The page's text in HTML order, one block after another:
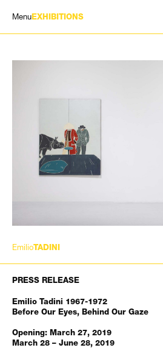
EmilioTADINI
PRESS RELEASE
Emilio Tadini 1967-1972
Before Our Eyes, Behind Our Gaze
Opening: March 27, 2019
March 28 – June 28, 2019
Menu EXHIBITIONS
ARTISTS